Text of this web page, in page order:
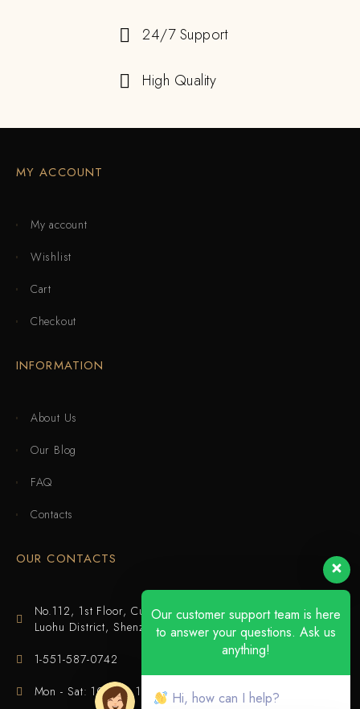
24/7 Support
High Quality
MY ACCOUNT
My account
Wishlist
Cart
Checkout
INFORMATION
About Us
Our Blog
FAQ
Contacts
OUR CONTACTS
No.112, 1st Floor, Cuijing Building, Tianbei 4th Road,
Luohu District, Shenzhen
1-551-587-0742
Mon - Sat: 10:00 - 18:00
Our customer support team is here
to answer your questions. Ask us
anything!
Hi, how can I help?